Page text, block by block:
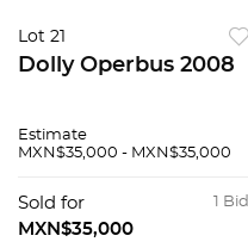
Lot 21
Dolly Operbus 2008
Estimate
MXN$35,000 - MXN$35,000
1 Bid
Sold for
MXN$35,000